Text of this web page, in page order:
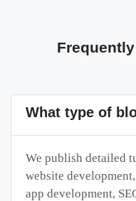
What type of
We publish detailed
website
app development,